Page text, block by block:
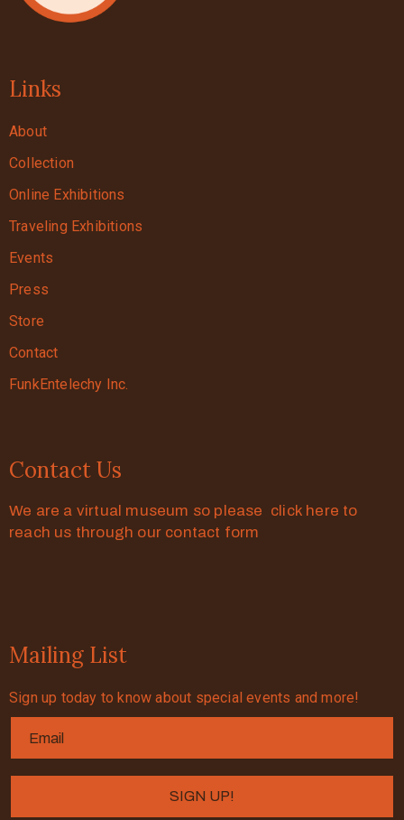
Links
About
Collection
Online Exhibitions
Traveling Exhibitions
Events
Press
Store
Contact
FunkEntelechy Inc.
Contact Us
We are a virtual museum so please click here to
reach us through our contact form
Mailing List
Sign up today to know about special events and more!